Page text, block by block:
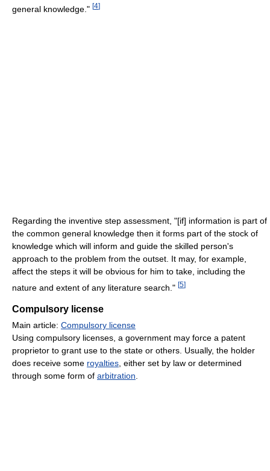
general knowledge." [4]
Regarding the inventive step assessment, "[if] information is part of
the common general knowledge then it forms part of the stock of
knowledge which will inform and guide the skilled person's
approach to the problem from the outset. It may, for example,
affect the steps it will be obvious for him to take, including the
nature and extent of any literature search." [5]
Compulsory license
Main article: Compulsory license
Using compulsory licenses, a government may force a patent
proprietor to grant use to the state or others. Usually, the holder
does receive some royalties, either set by law or determined
through some form of arbitration.